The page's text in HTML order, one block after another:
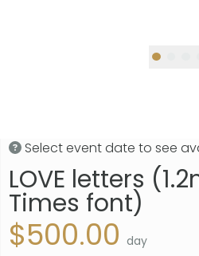
Select event date to see
LOVE letters
Times font)
$500.00 day